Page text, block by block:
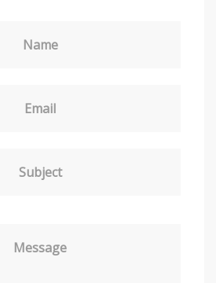
Name
Email
Subject
Message